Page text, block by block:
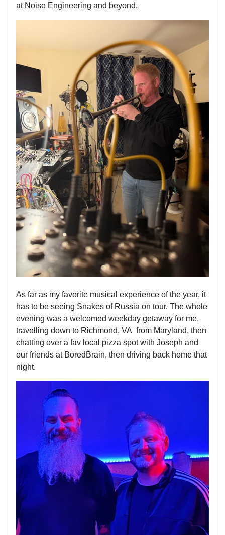
at Noise Engineering and beyond.
As far as my favorite musical experience of the year, it
has to be seeing Snakes of Russia on tour. The whole
evening was a welcomed weekday getaway for me,
travelling down to Richmond, VA from Maryland, then
chatting over a fav local pizza spot with Joseph and
our friends at BoredBrain, then driving back home that
night.